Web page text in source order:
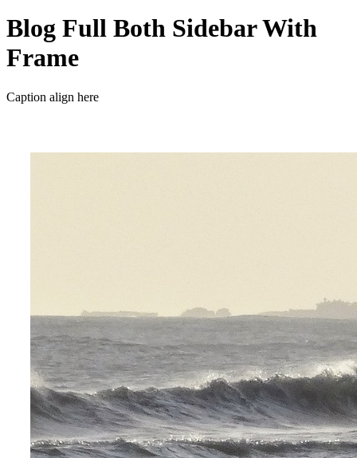
Blog Full Both Sidebar With
Frame
Caption align here